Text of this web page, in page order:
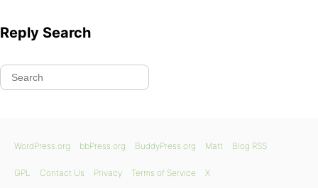
Reply Search
WordPress.org bbPress.org BuddyPress.org Matt Blog RSS
GPL Contact Us Privacy Terms of Service X